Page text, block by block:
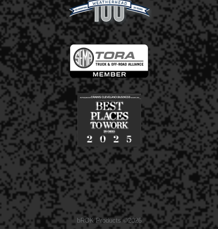
bROK Products ©2026